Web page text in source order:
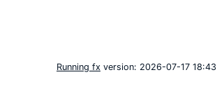
Running fx version: 2026-07-17 18:43